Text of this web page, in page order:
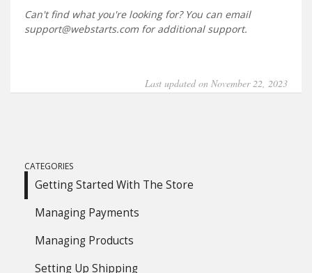
Can't find what you're looking for? You can email
support@webstarts.com for additional support.
Last updated on November 22, 2023
CATEGORIES
Getting Started With The Store
Managing Payments
Managing Products
Setting Up Shipping